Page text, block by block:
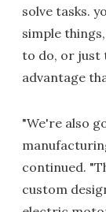
solve tasks.
simple
to do, or just
advantage
"We're also
continued.
custom